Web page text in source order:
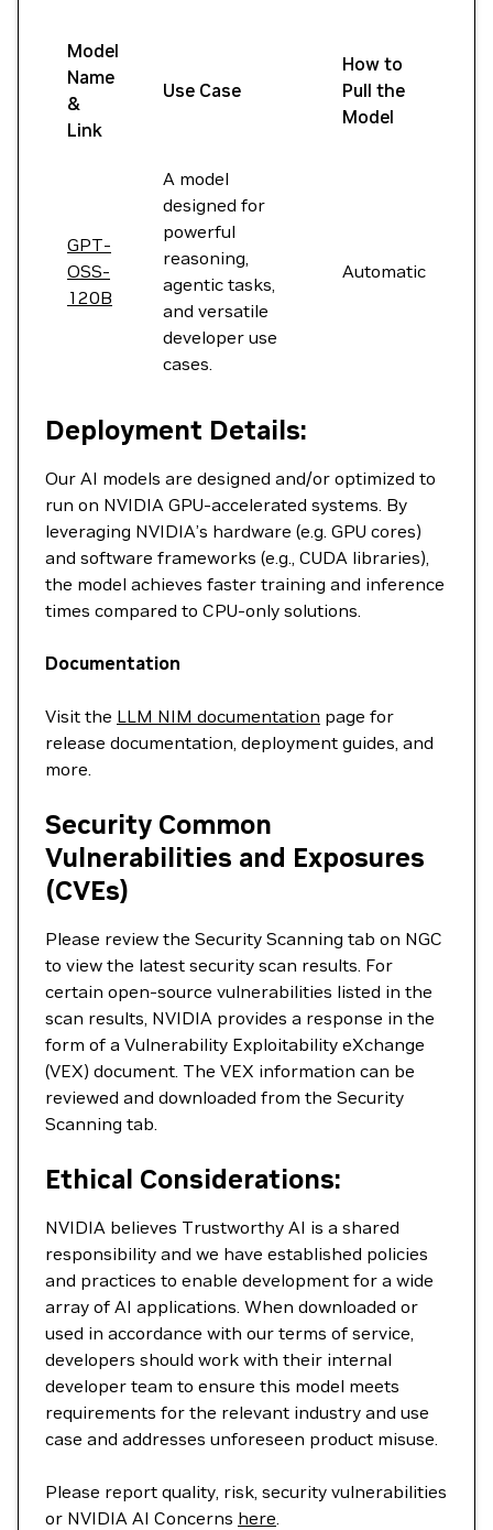
Model
Name
&
Link
Use Case
How to
Pull the
Model
GPT-
OSS-
120B
A model
designed for
powerful
reasoning,
agentic tasks,
and versatile
developer use
cases.
Automatic
Deployment Details:
Our AI models are designed and/or optimized to
run on NVIDIA GPU-accelerated systems. By
leveraging NVIDIA’s hardware (e.g. GPU cores)
and software frameworks (e.g., CUDA libraries),
the model achieves faster training and inference
times compared to CPU-only solutions.
Documentation
Visit the LLM NIM documentation page for
release documentation, deployment guides, and
more.
Security Common
Vulnerabilities and Exposures
(CVEs)
Please review the Security Scanning tab on NGC
to view the latest security scan results. For
certain open-source vulnerabilities listed in the
scan results, NVIDIA provides a response in the
form of a Vulnerability Exploitability eXchange
(VEX) document. The VEX information can be
reviewed and downloaded from the Security
Scanning tab.
Ethical Considerations:
NVIDIA believes Trustworthy AI is a shared
responsibility and we have established policies
and practices to enable development for a wide
array of AI applications. When downloaded or
used in accordance with our terms of service,
developers should work with their internal
developer team to ensure this model meets
requirements for the relevant industry and use
case and addresses unforeseen product misuse.
Please report quality, risk, security vulnerabilities
or NVIDIA AI Concerns here.